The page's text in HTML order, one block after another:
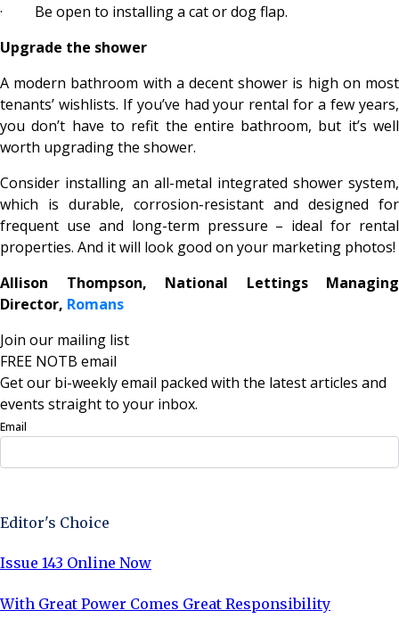
· Be open to installing a cat or dog flap.
Upgrade the shower
A modern bathroom with a decent shower is high on most
tenants’ wishlists. If you’ve had your rental for a few years,
you don’t have to refit the entire bathroom, but it’s well
worth upgrading the shower.
Consider installing an all-metal integrated shower system,
which is durable, corrosion-resistant and designed for
frequent use and long-term pressure – ideal for rental
properties. And it will look good on your marketing photos!
Allison Thompson, National Lettings Managing
Director, Romans
Join our mailing list
FREE NOTB email
Get our bi-weekly email packed with the latest articles and
events straight to your inbox.
Email
Editor's Choice
Issue 143 Online Now
With Great Power Comes Great Responsibility